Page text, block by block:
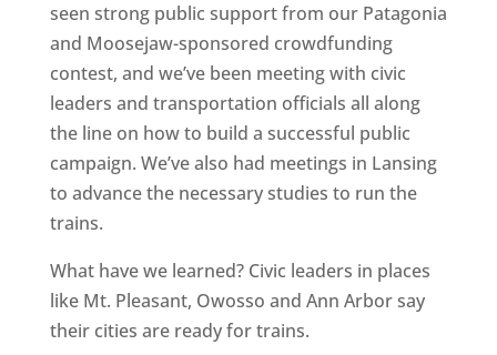
seen strong public support from our Patagonia
and Moosejaw-sponsored crowdfunding
contest, and we’ve been meeting with civic
leaders and transportation officials all along
the line on how to build a successful public
campaign. We’ve also had meetings in Lansing
to advance the necessary studies to run the
trains.
What have we learned? Civic leaders in places
like Mt. Pleasant, Owosso and Ann Arbor say
their cities are ready for trains.